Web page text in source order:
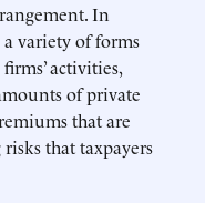
In
variety of forms
activities,
of private
that are
that taxpayers